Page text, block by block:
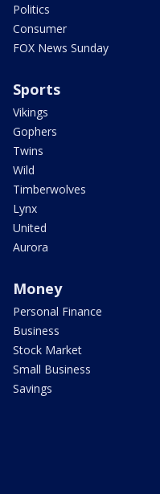
Politics
Consumer
FOX News Sunday
Sports
Vikings
Gophers
Twins
Wild
Timberwolves
Lynx
United
Aurora
Money
Personal Finance
Business
Stock Market
Small Business
Savings